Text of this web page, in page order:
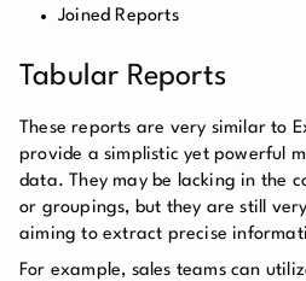
Joined Reports
Tabular Reports
These reports are very similar to
provide a simplistic yet powerful
data. They may be lacking in the
or groupings, but they are still
aiming to extract precise
For example, sales teams can